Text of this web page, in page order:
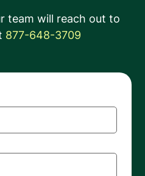
team will reach out to
877-648-3709